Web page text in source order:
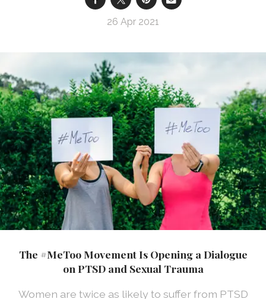
26 Apr 2021
The #MeToo Movement Is Opening a Dialogue
on PTSD and Sexual Trauma
Women are twice as likely to suffer from PTSD